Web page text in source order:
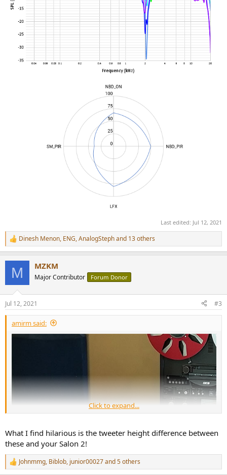
Last edited: Jul 12, 2021
R
e
n
s
:
Dinesh Menon, ENG,AnalogStephand 13 others
M MZKM
Major Contributor Forum Donor
Jul 12, 2021 #3
amirm said:
Click to expand...
What I find hilarious is the tweeter height difference between
these and your Salon 2!
R
e
Johnmmg, Biblob, junior00027and 5 others